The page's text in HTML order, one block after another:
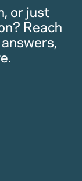
or just
Reach